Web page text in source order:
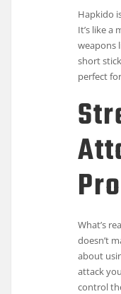
Hapkido
It’s like a
weapons
short
perfect
What’s
doesn’t
about
attack
control